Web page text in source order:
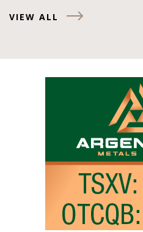
VIEW ALL